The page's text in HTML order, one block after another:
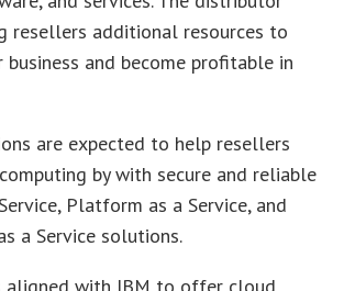
resellers additional resources to
and become profitable in
are expected to help resellers
by with secure and reliable
Platform as a Service, and
a Service solutions.
aligned with IBM to offer cloud